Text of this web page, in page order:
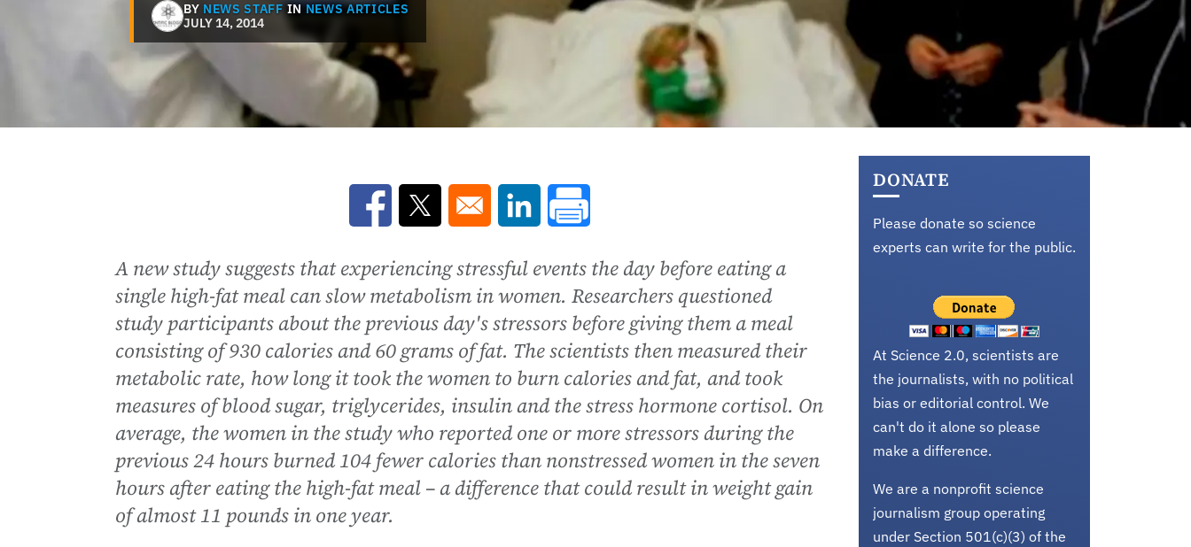
BY NEWS STAFF INNEWS ARTICLES
JULY 14, 2014
Opens in a new window
Opens in a new windowOpens in a new window
A new study suggests that experiencing stressful events the day before eating a
single high-fat meal can slow metabolism in women. Researchers questioned
study participants about the previous day's stressors before giving them a meal
consisting of 930 calories and 60 grams of fat. The scientists then measured their
metabolic rate, how long it took the women to burn calories and fat, and took
measures of blood sugar, triglycerides, insulin and the stress hormone cortisol. On
average, the women in the study who reported one or more stressors during the
previous 24 hours burned 104 fewer calories than nonstressed women in the seven
hours after eating the high-fat meal – a difference that could result in weight gain
of almost 11 pounds in one year.
DONATE
Please donate so science
experts can write for the public.
At Science 2.0, scientists are
the journalists, with no political
bias or editorial control. We
can't do it alone so please
make a difference.
We are a nonprofit science
journalism group operating
under Section 501(c)(3) of the